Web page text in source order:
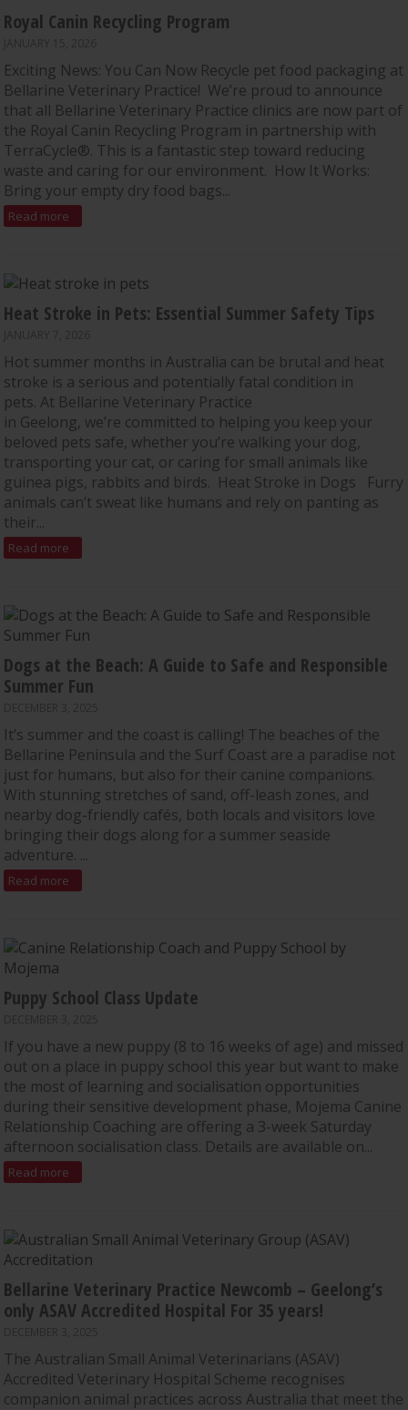
Royal Canin Recycling Program
Exciting News: You Can Now Recycle pet food packaging at
Bellarine Veterinary Practice! We’re proud to announce
that all Bellarine Veterinary Practice clinics are now part of
the Royal Canin Recycling Program in partnership with
TerraCycle®. This is a fantastic step toward reducing
waste and caring for our environment. How It Works:
Bring your empty dry food bags...
Read more
Heat Stroke in Pets: Essential Summer Safety Tips
Hot summer months in Australia can be brutal and heat
stroke is a serious and potentially fatal condition in
pets. At Bellarine Veterinary Practice
in Geelong, we’re committed to helping you keep your
beloved pets safe, whether you’re walking your dog,
transporting your cat, or caring for small animals like
guinea pigs, rabbits and birds. Heat Stroke in Dogs Furry
animals can’t sweat like humans and rely on panting as
their...
Read more
Dogs at the Beach: A Guide to Safe and Responsible
Summer Fun
It’s summer and the coast is calling! The beaches of the
Bellarine Peninsula and the Surf Coast are a paradise not
just for humans, but also for their canine companions.
With stunning stretches of sand, off-leash zones, and
nearby dog-friendly cafés, both locals and visitors love
bringing their dogs along for a summer seaside
adventure. ...
Read more
Puppy School Class Update
If you have a new puppy (8 to 16 weeks of age) and missed
out on a place in puppy school this year but want to make
the most of learning and socialisation opportunities
during their sensitive development phase, Mojema Canine
Relationship Coaching are offering a 3-week Saturday
afternoon socialisation class. Details are available on...
Read more
Bellarine Veterinary Practice Newcomb – Geelong’s
only ASAV Accredited Hospital For 35 years!
The Australian Small Animal Veterinarians (ASAV)
Accredited Veterinary Hospital Scheme recognises
companion animal practices across Australia that meet the